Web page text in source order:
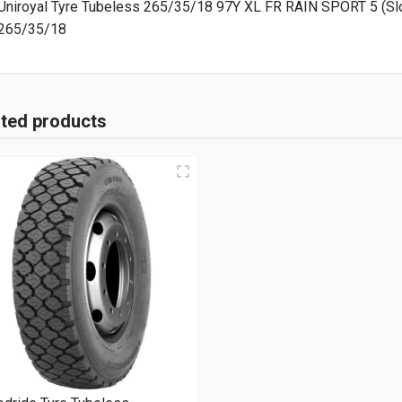
Tyre Tubeless 265/35/18 97Y XL FR RAIN SPORT 5
35/18
products